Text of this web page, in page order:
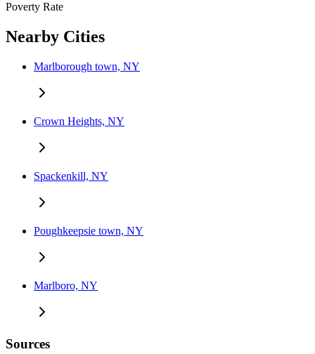
Poverty Rate
Nearby Cities
Marlborough town, NY
Crown Heights, NY
Spackenkill, NY
Poughkeepsie town, NY
Marlboro, NY
Sources